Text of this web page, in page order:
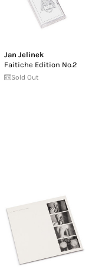
Jan Jelinek
Faitiche Edition No.2
Sold Out